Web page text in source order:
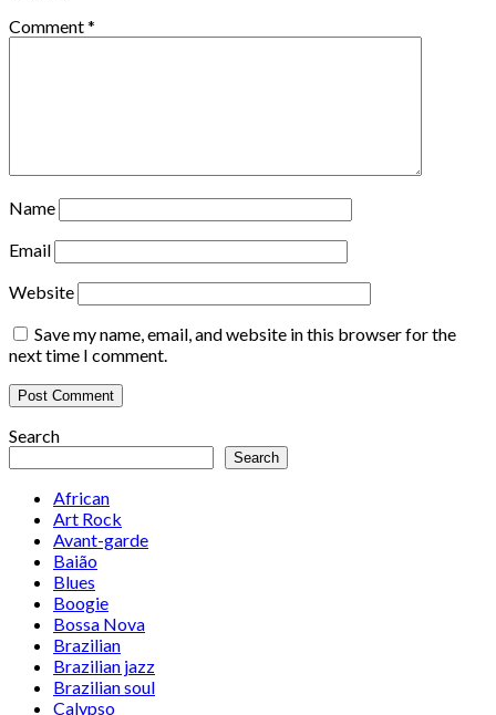
Comment*
Name
Email
Website
Save my name, email, and website in this browser for the
next time I comment.
Search
Search
African
Art Rock
Avant-garde
Baião
Blues
Boogie
Bossa Nova
Brazilian
Brazilian jazz
Brazilian soul
Calypso